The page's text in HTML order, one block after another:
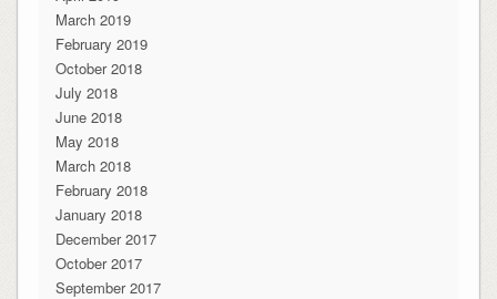
March 2019
February 2019
October 2018
July 2018
June 2018
May 2018
March 2018
February 2018
January 2018
December 2017
October 2017
September 2017